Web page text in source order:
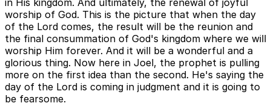
worship of God. This is the picture that when the day
of the Lord comes, the result will be the reunion and
the final consummation of God's kingdom where we will
worship Him forever. And it will be a wonderful and a
glorious thing. Now here in Joel, the prophet is pulling
more on the first idea than the second. He's saying the
day of the Lord is coming in judgment and it is going to
be fearsome.